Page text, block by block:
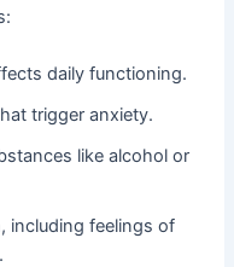
daily functioning.
trigger anxiety.
like alcohol or
including feelings of